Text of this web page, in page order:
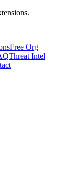
Free Org
Threat Intel